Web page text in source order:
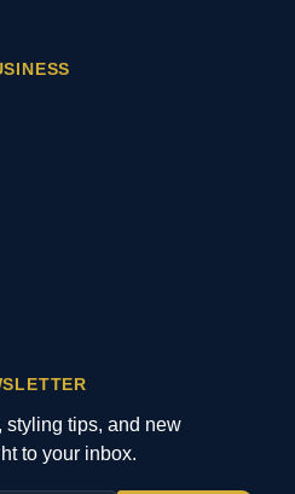
styling tips, and new
to your inbox.